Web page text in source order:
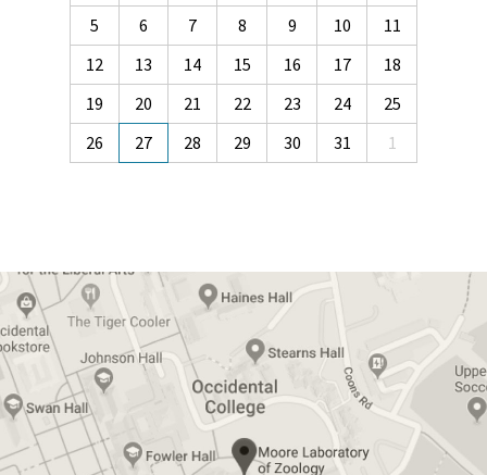
5
6 7 8 9 10
11
12
13 14 15 16 17
18
19
20 21 22 23 24
25
26
27 28 29 30 31 1